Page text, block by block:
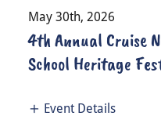
May 30th, 2026
4th Annual Cruise
School Heritage
Event Details